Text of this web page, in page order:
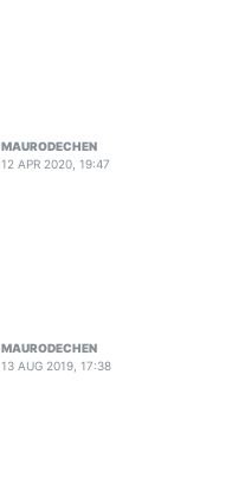
MAURODECHEN
12 APR 2020, 19:47
MAURODECHEN
13 AUG 2019, 17:38